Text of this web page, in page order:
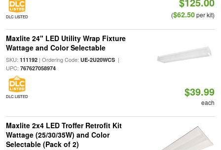
DLC LISTED ($62.50per kit)
Maxlite 24" LED Utility Wrap Fixture
Wattage and Color Selectable
SKU: 111192| Ordering Code: UE-2U20WCS|
UPC: 767627058974
DLC LISTED $39.99
each
Maxlite 2x4 LED Troffer Retrofit Kit
Wattage (25/30/35W) and Color
Selectable (Pack of 2)